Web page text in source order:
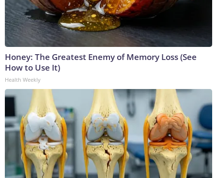
Honey: The Greatest Enemy of Memory Loss (See
How to Use It)
Health Weekly